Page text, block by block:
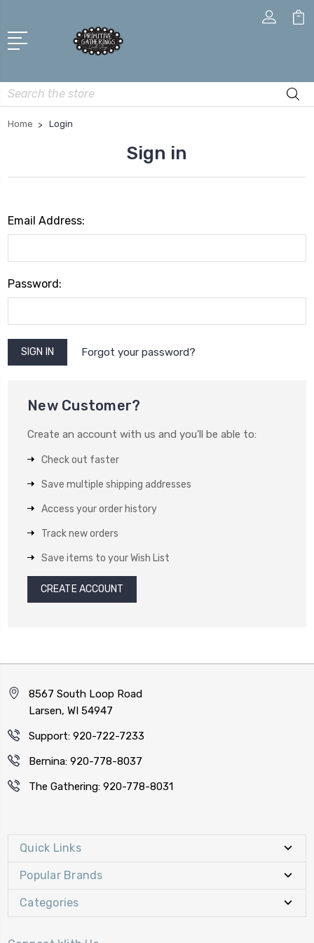
Search
Home Login
Sign in
Email Address:
Password:
Forgot your password?
New Customer?
Create an account with us and you'll be able to:
Check out faster
Save multiple shipping addresses
Access your order history
Track new orders
Save items to your Wish List
CREATE ACCOUNT
8567 South Loop Road
Larsen, WI 54947
Support: 920-722-7233
Bernina: 920-778-8037
The Gathering: 920-778-8031
Quick Links
Popular Brands
Categories